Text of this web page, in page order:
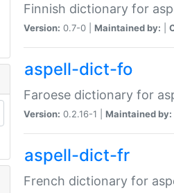
Finnish dictionary for
Version: 0.7-0 | Maintained by:
aspell-dict-fo
Faroese dictionary for
Version: 0.2.16-1 | Maintained by:
aspell-dict-fr
French dictionary for